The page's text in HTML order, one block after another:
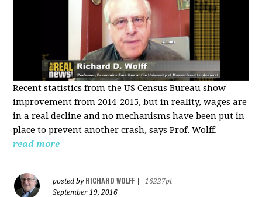
Recent statistics from the US Census Bureau show
improvement from 2014-2015, but in reality, wages are
in a real decline and no mechanisms have been put in
place to prevent another crash, says Prof. Wolff.
read more
posted by RICHARD WOLFF
16227pt
September 19, 2016